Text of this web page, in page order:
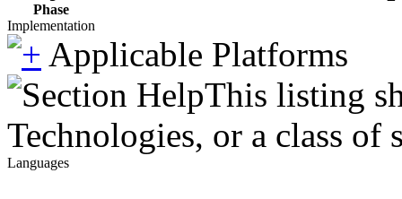
Phase
Implementation
Applicable Platforms
This listing
Technologies, or a class
Languages